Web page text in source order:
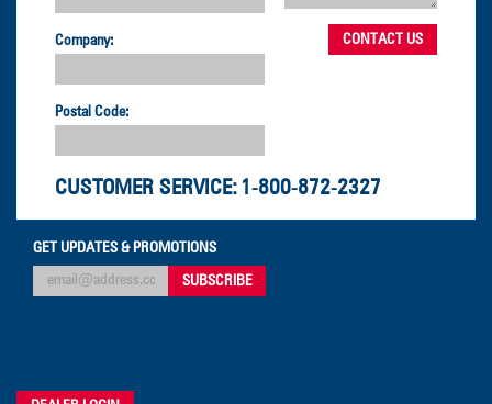
Company:
Postal Code:
CUSTOMER SERVICE: 1-800-872-2327
GET UPDATES & PROMOTIONS